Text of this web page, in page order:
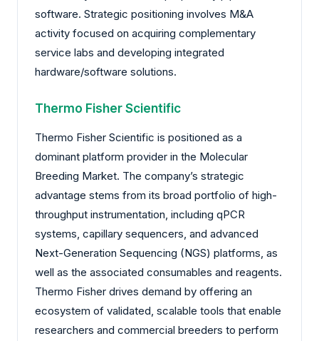
software. Strategic positioning involves M&A
activity focused on acquiring complementary
service labs and developing integrated
hardware/software solutions.
Thermo Fisher Scientific
Thermo Fisher Scientific is positioned as a
dominant platform provider in the Molecular
Breeding Market. The company’s strategic
advantage stems from its broad portfolio of high-
throughput instrumentation, including qPCR
systems, capillary sequencers, and advanced
Next-Generation Sequencing (NGS) platforms, as
well as the associated consumables and reagents.
Thermo Fisher drives demand by offering an
ecosystem of validated, scalable tools that enable
researchers and commercial breeders to perform